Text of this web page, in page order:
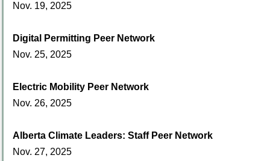
Nov. 19, 2025
Digital Permitting Peer Network
Nov. 25, 2025
Electric Mobility Peer Network
Nov. 26, 2025
Alberta Climate Leaders: Staff Peer Network
Nov. 27, 2025